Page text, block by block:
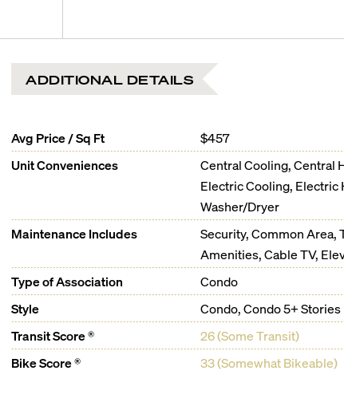
ADDITIONAL DETAILS
Avg Price / Sq Ft
$457
Unit Conveniences
Central Cooling, Central
Electric Cooling, Electric
Washer/Dryer
Maintenance Includes
Security, Common Area,
Amenities, Cable TV,
Type of Association
Condo
Style
Condo, Condo 5+ Stories
Transit Score ®
26 (Some Transit)
Bike Score ®
33 (Somewhat Bikeable)